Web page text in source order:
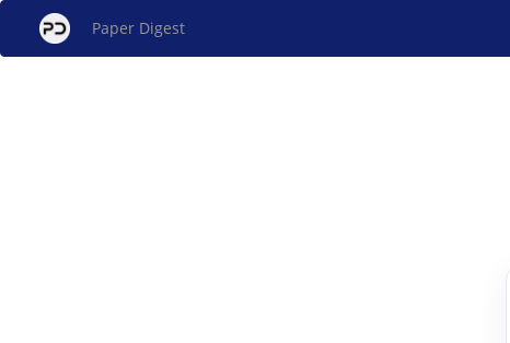
Paper Digest